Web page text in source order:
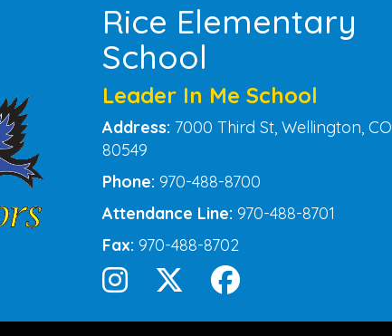
Rice Elementary
School
Leader In Me School
Address: 7000 Third St, Wellington, CO
80549
Phone: 970-488-8700
Attendance Line: 970-488-8701
Fax: 970-488-8702